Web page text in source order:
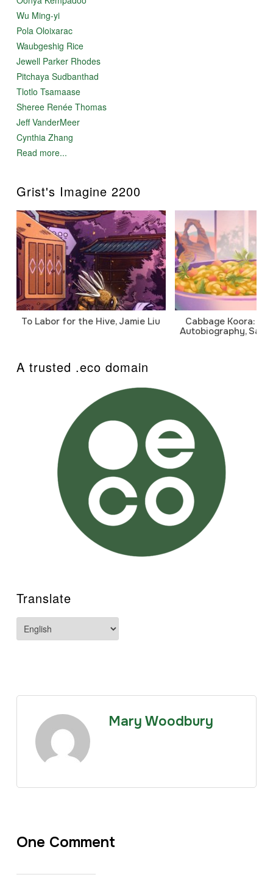
Wu Ming-yi
Pola Oloixarac
Waubgeshig Rice
Jewell Parker Rhodes
Pitchaya Sudbanthad
Tlotlo Tsamaase
Sheree Renée Thomas
Jeff VanderMeer
Cynthia Zhang
Read more...
Grist's Imagine 2200
To Labor for the Hive, Jamie Liu
Cabbage Koora: A
Autobiography,
A trusted .eco domain
Translate
Mary Woodbury
One Comment